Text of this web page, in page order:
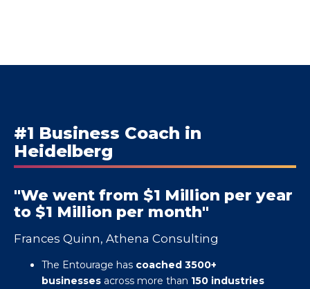
#1 Business Coach in
Heidelberg
"We went from $1 Million per year
to $1 Million per month"
Frances Quinn, Athena Consulting
The Entourage has coached 3500+
businesses across more than 150 industries